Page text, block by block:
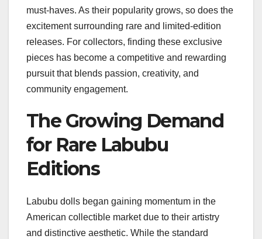
must-haves. As their popularity grows, so does the
excitement surrounding rare and limited-edition
releases. For collectors, finding these exclusive
pieces has become a competitive and rewarding
pursuit that blends passion, creativity, and
community engagement.
The Growing Demand
for Rare Labubu
Editions
Labubu dolls began gaining momentum in the
American collectible market due to their artistry
and distinctive aesthetic. While the standard